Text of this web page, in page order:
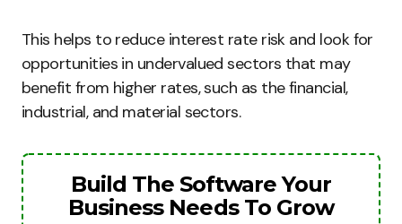
This helps to reduce interest rate risk and look for
opportunities in undervalued sectors that may
benefit from higher rates, such as the financial,
industrial, and material sectors.
Build The Software Your
Business Needs To Grow